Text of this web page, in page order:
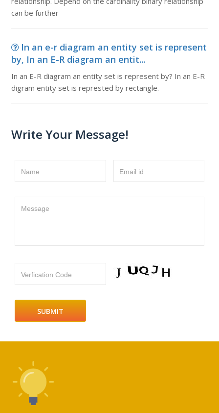
can be further
In an e-r diagram an entity set is represent
by, In an E-R diagram an entit...
In an E-R diagram an entity set is represent by? In an E-R
digram entity set is represted by rectangle.
Write Your Message!
Name Email id
Message
Verfication Code